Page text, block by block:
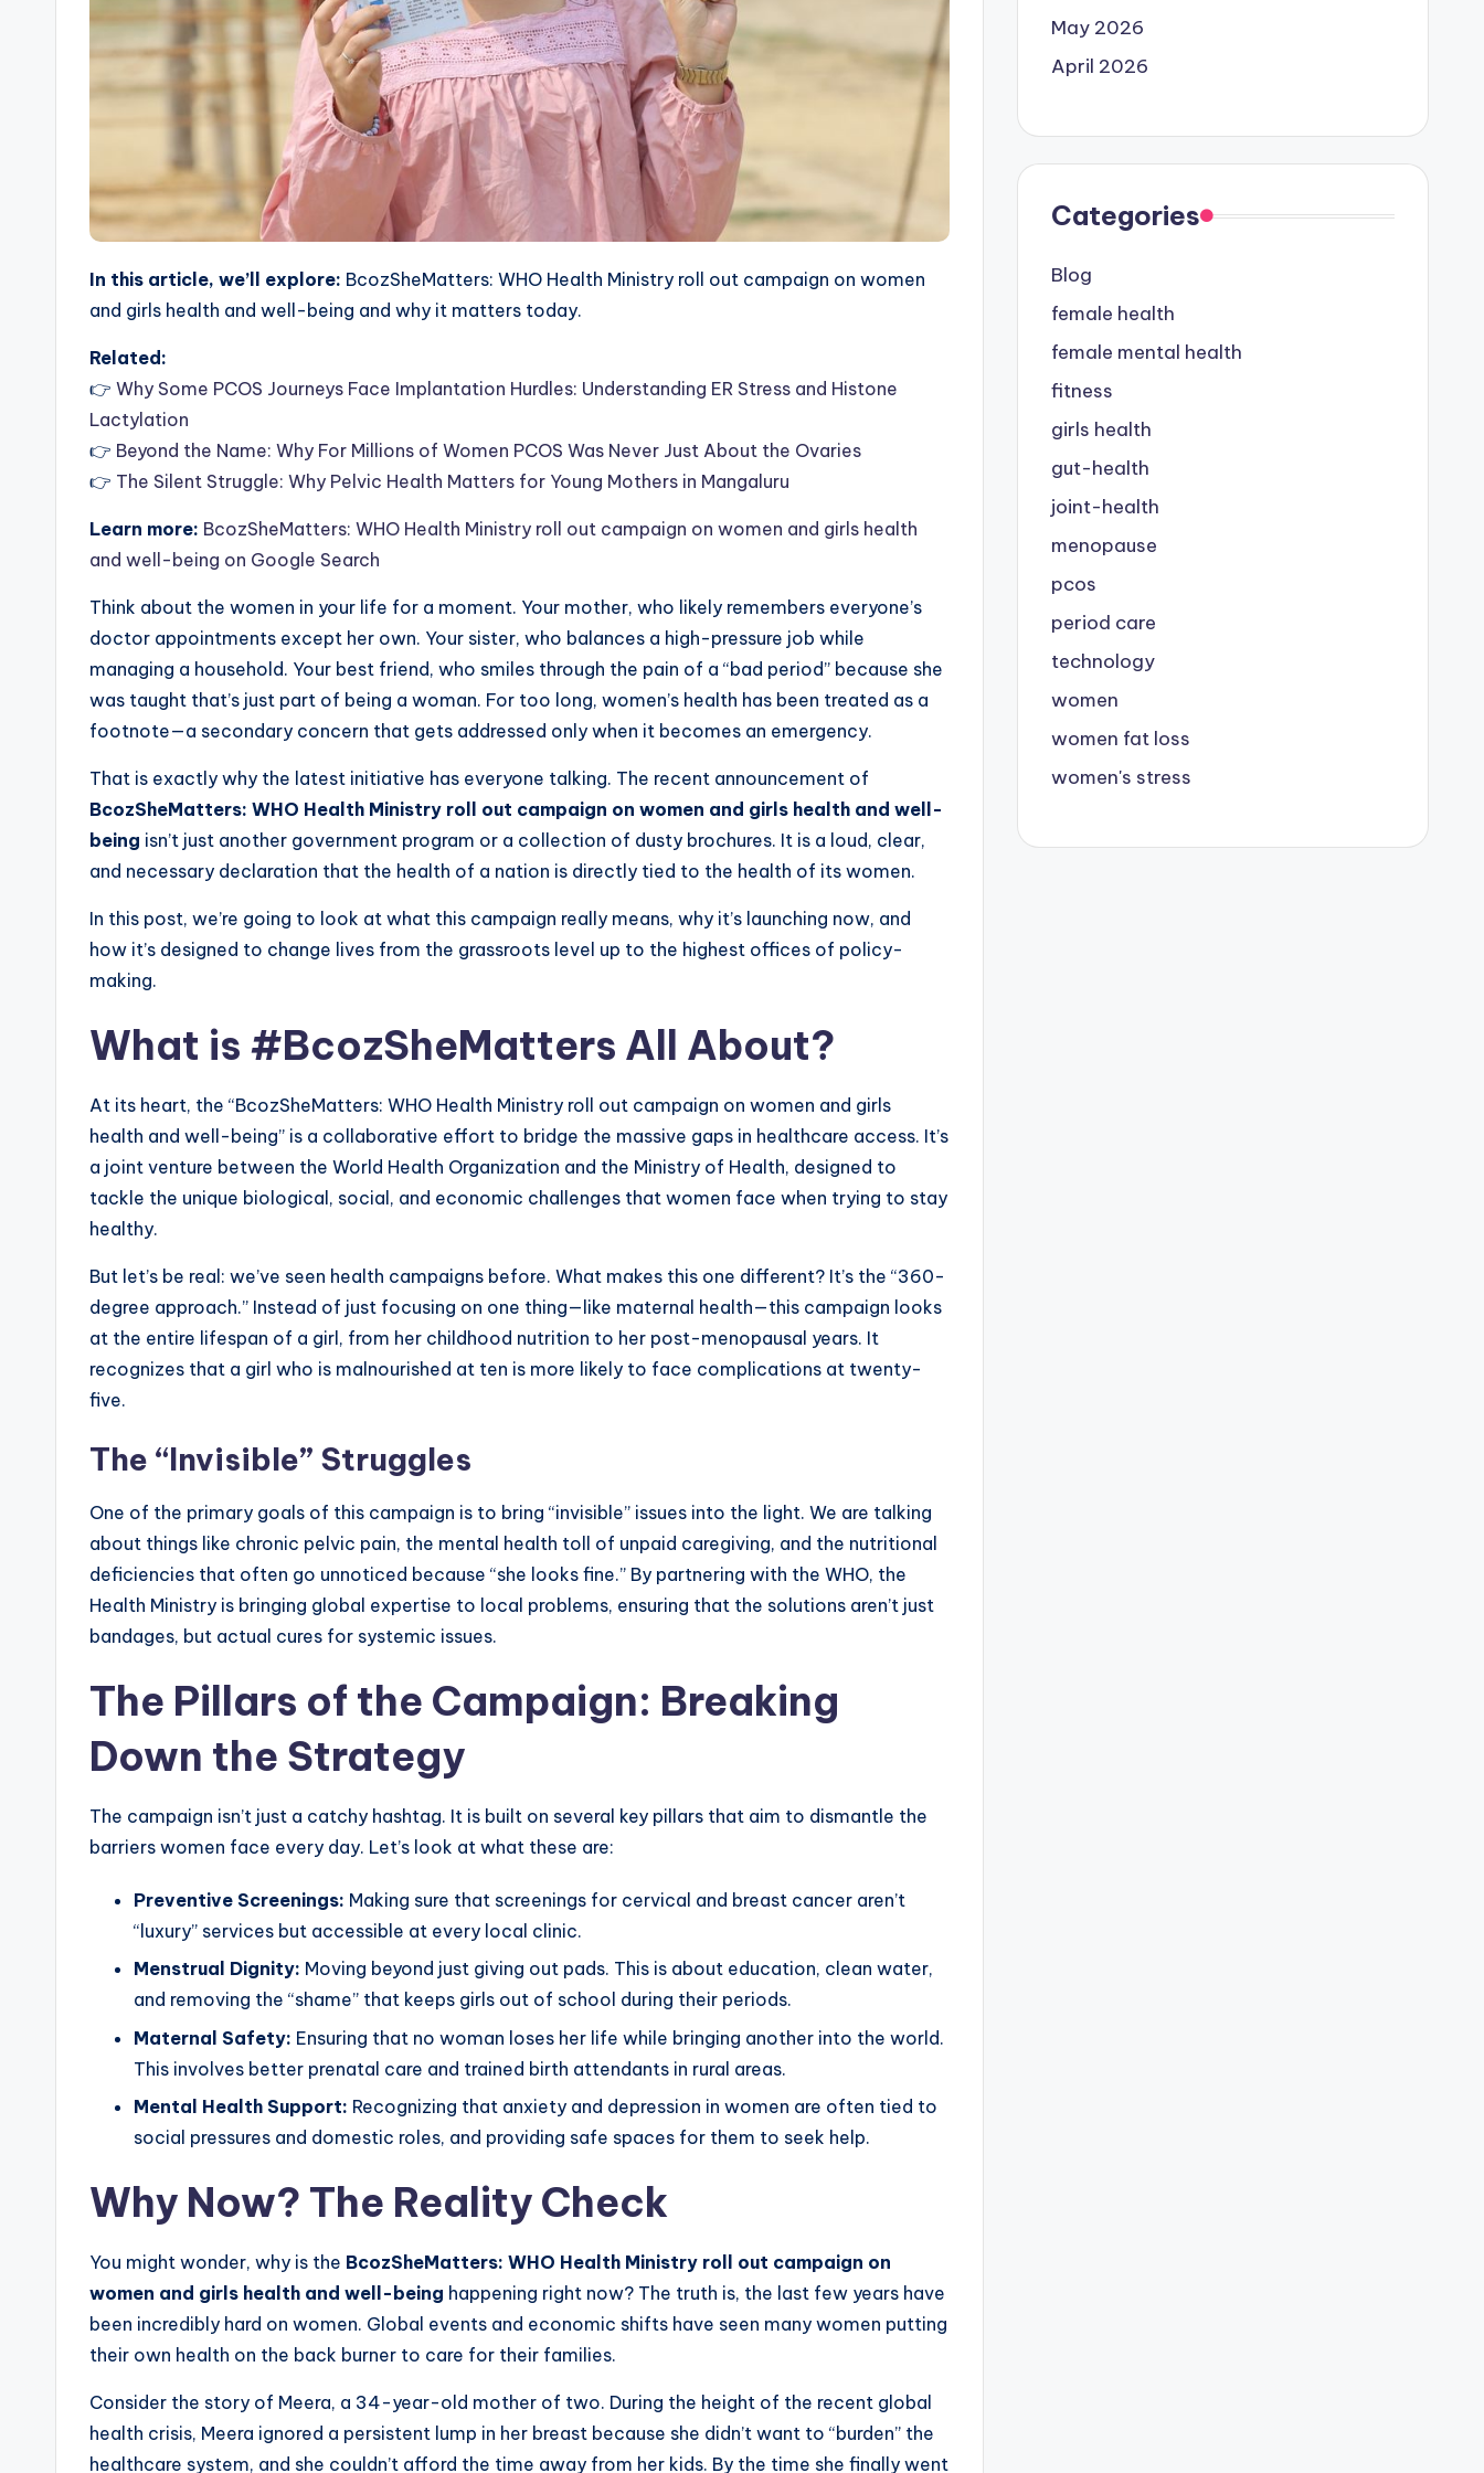
In this article, we’ll explore: BcozSheMatters: WHO Health Ministry roll out campaign on women
and girls health and well-being and why it matters today.
Related:
👉 Why Some PCOS Journeys Face Implantation Hurdles: Understanding ER Stress and Histone
Lactylation
👉 Beyond the Name: Why For Millions of Women PCOS Was Never Just About the Ovaries
👉 The Silent Struggle: Why Pelvic Health Matters for Young Mothers in Mangaluru
Learn more: BcozSheMatters: WHO Health Ministry roll out campaign on women and girls health
and well-being on Google Search
Think about the women in your life for a moment. Your mother, who likely remembers everyone’s
doctor appointments except her own. Your sister, who balances a high-pressure job while
managing a household. Your best friend, who smiles through the pain of a “bad period” because she
was taught that’s just part of being a woman. For too long, women’s health has been treated as a
footnote—a secondary concern that gets addressed only when it becomes an emergency.
That is exactly why the latest initiative has everyone talking. The recent announcement of
BcozSheMatters: WHO Health Ministry roll out campaign on women and girls health and well-
being isn’t just another government program or a collection of dusty brochures. It is a loud, clear,
and necessary declaration that the health of a nation is directly tied to the health of its women.
In this post, we’re going to look at what this campaign really means, why it’s launching now, and
how it’s designed to change lives from the grassroots level up to the highest offices of policy-
making.
What is #BcozSheMatters All About?
At its heart, the “BcozSheMatters: WHO Health Ministry roll out campaign on women and girls
health and well-being” is a collaborative effort to bridge the massive gaps in healthcare access. It’s
a joint venture between the World Health Organization and the Ministry of Health, designed to
tackle the unique biological, social, and economic challenges that women face when trying to stay
healthy.
But let’s be real: we’ve seen health campaigns before. What makes this one different? It’s the “360-
degree approach.” Instead of just focusing on one thing—like maternal health—this campaign looks
at the entire lifespan of a girl, from her childhood nutrition to her post-menopausal years. It
recognizes that a girl who is malnourished at ten is more likely to face complications at twenty-
five.
The “Invisible” Struggles
One of the primary goals of this campaign is to bring “invisible” issues into the light. We are talking
about things like chronic pelvic pain, the mental health toll of unpaid caregiving, and the nutritional
deficiencies that often go unnoticed because “she looks fine.” By partnering with the WHO, the
Health Ministry is bringing global expertise to local problems, ensuring that the solutions aren’t just
bandages, but actual cures for systemic issues.
The Pillars of the Campaign: Breaking
Down the Strategy
The campaign isn’t just a catchy hashtag. It is built on several key pillars that aim to dismantle the
barriers women face every day. Let’s look at what these are:
Preventive Screenings: Making sure that screenings for cervical and breast cancer aren’t
“luxury” services but accessible at every local clinic.
Menstrual Dignity: Moving beyond just giving out pads. This is about education, clean water,
and removing the “shame” that keeps girls out of school during their periods.
Maternal Safety: Ensuring that no woman loses her life while bringing another into the world.
This involves better prenatal care and trained birth attendants in rural areas.
Mental Health Support: Recognizing that anxiety and depression in women are often tied to
social pressures and domestic roles, and providing safe spaces for them to seek help.
Why Now? The Reality Check
You might wonder, why is the BcozSheMatters: WHO Health Ministry roll out campaign on
women and girls health and well-being happening right now? The truth is, the last few years have
been incredibly hard on women. Global events and economic shifts have seen many women putting
their own health on the back burner to care for their families.
Consider the story of Meera, a 34-year-old mother of two. During the height of the recent global
health crisis, Meera ignored a persistent lump in her breast because she didn’t want to “burden” the
healthcare system, and she couldn’t afford the time away from her kids. By the time she finally went
May 2026
April 2026
Categories
Blog
female health
female mental health
fitness
girls health
gut-health
joint-health
menopause
pcos
period care
technology
women
women fat loss
women's stress